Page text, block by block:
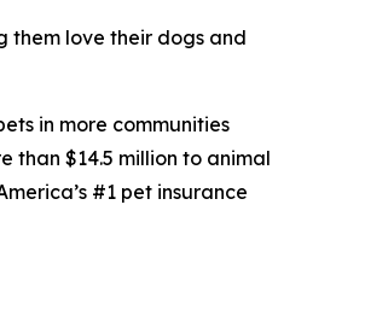
them love their dogs and
in more communities
than $14.5 million to animal
#1 pet insurance